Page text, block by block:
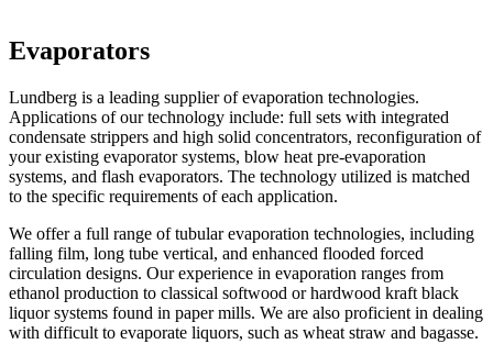
Evaporators
Lundberg is a leading supplier of evaporation technologies.
Applications of our technology include: full sets with integrated
condensate strippers and high solid concentrators, reconfiguration of
your existing evaporator systems, blow heat pre-evaporation
systems, and flash evaporators. The technology utilized is matched
to the specific requirements of each application.
We offer a full range of tubular evaporation technologies, including
falling film, long tube vertical, and enhanced flooded forced
circulation designs. Our experience in evaporation ranges from
ethanol production to classical softwood or hardwood kraft black
liquor systems found in paper mills. We are also proficient in dealing
with difficult to evaporate liquors, such as wheat straw and bagasse.